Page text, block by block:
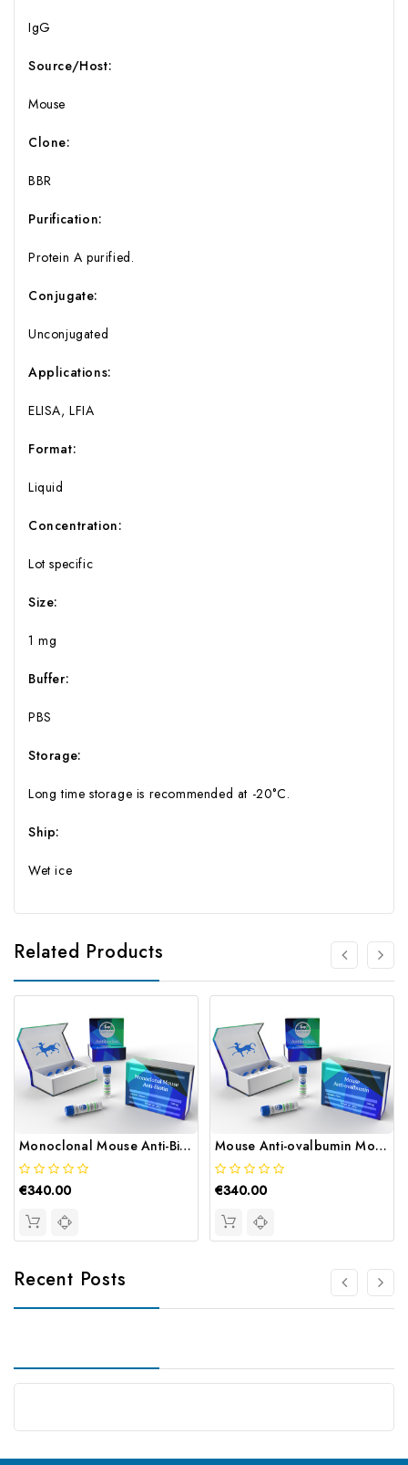
IgG
Source/Host:
Mouse
Clone:
BBR
Purification:
Protein A purified.
Conjugate:
Unconjugated
Applications:
ELISA, LFIA
Format:
Liquid
Concentration:
Lot specific
Size:
1 mg
Buffer:
PBS
Storage:
Long time storage is recommended at -20°C.
Ship:
Wet ice
Related Products
Monoclonal Mouse Anti-Biotin | Gentaur
€340.00
Mouse Anti-ovalbumin Monoclonal | Gentaur
€340.00
Recent Posts